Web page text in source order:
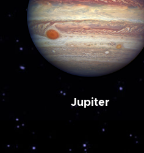
Jupiter